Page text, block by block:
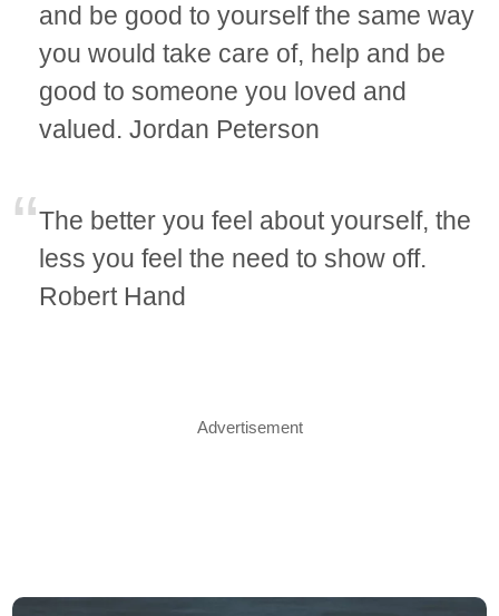
and be good to yourself the same way
you would take care of, help and be
good to someone you loved and
valued. Jordan Peterson
The better you feel about yourself, the
less you feel the need to show off.
Robert Hand
Advertisement